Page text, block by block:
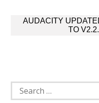
Post
AUDACITY
TO
Search
for: